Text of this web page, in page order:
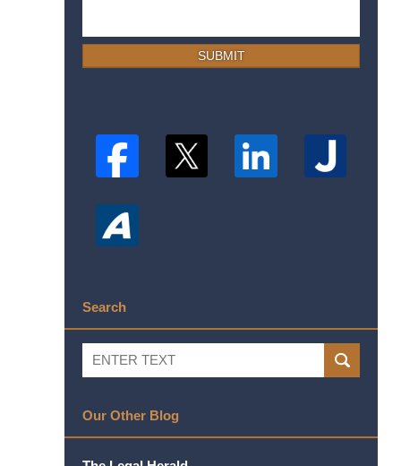
SUBMIT
Search
Search
SEARCH
Our Other Blog